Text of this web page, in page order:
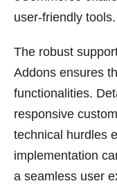
user-friendly tools.
The robust
Addons ensures
functionalities.
responsive
technical hurdles
implementation
a seamless user